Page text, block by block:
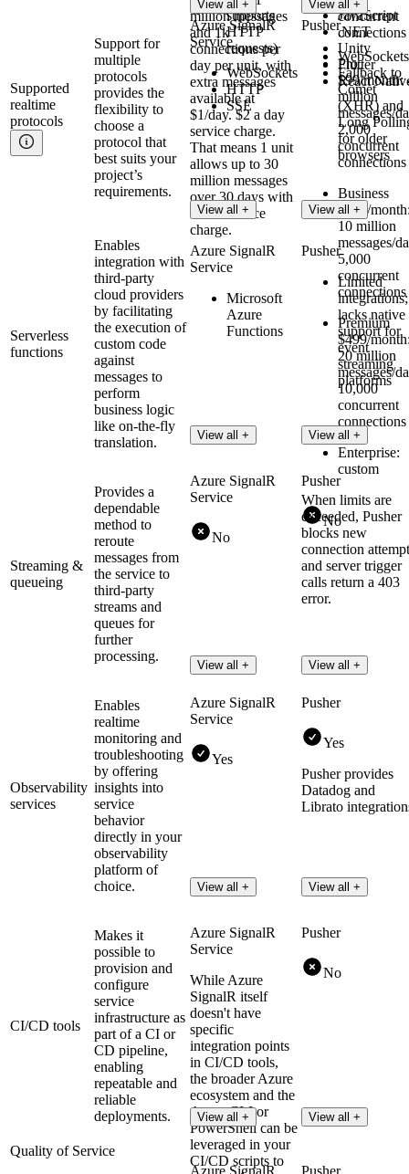
million messages
and 1k
connections per
day per unit, with
extra messages
available at
$1/day. $2 a day
service charge.
That means 1 unit
allows up to 30
million messages
over 30 days with
a $60 service
charge.
concurrent
connections
Pro
$99/month:
million
messages/
2,000
concurrent
connections
Business
$299/
10 million
messages/
5,000
concurrent
connections
Premium
$499/
20 million
messages/
10,000
concurrent
connections
Enterprise:
custom
When limits are
exceeded, Pusher
blocks new
connection
and server trigger
calls return a 403
error.
supports
HTTP
requests)
View all +
JavaScript
.NET
Unity
Flutter
React
View all +
Supported
realtime
protocols
Support for
multiple
protocols
provides the
flexibility to
choose a
protocol that
best suits your
project’s
requirements.
Azure SignalR
Service
WebSockets
HTTP
SSE
View all +
Pusher
WebSockets
Fallback to
Comet
(XHR) and
Long
for older
browsers
View all +
Serverless
functions
Enables
integration with
third-party
cloud providers
by facilitating
the execution of
custom code
against
messages to
perform
business logic
like on-the-fly
translation.
Azure SignalR
Service
Microsoft
Azure
Functions
View all +
Pusher
Limited
integrations;
lacks native
support for
event
streaming
platforms
View all +
Streaming &
queueing
Provides a
dependable
method to
reroute
messages from
the service to
third-party
streams and
queues for
further
processing.
Azure SignalR
Service
No
View all +
Pusher
No
View all +
Observability
services
Enables
realtime
monitoring and
troubleshooting
by offering
insights into
service
behavior
directly in your
observability
platform of
choice.
Azure SignalR
Service
Yes
View all +
Pusher
Yes
Pusher provides
Datadog and
Librato
View all +
CI/CD tools
Makes it
possible to
provision and
configure
service
infrastructure as
part of a CI or
CD pipeline,
enabling
repeatable and
reliable
deployments.
Azure SignalR
Service
While Azure
SignalR itself
doesn't have
specific
integration points
in CI/CD tools,
the broader Azure
ecosystem and the
Azure CLI or
PowerShell can be
leveraged in your
CI/CD scripts to
View all +
Pusher
No
View all +
Quality of Service
Azure SignalR
Pusher